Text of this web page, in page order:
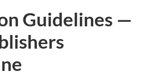
Guidelines —